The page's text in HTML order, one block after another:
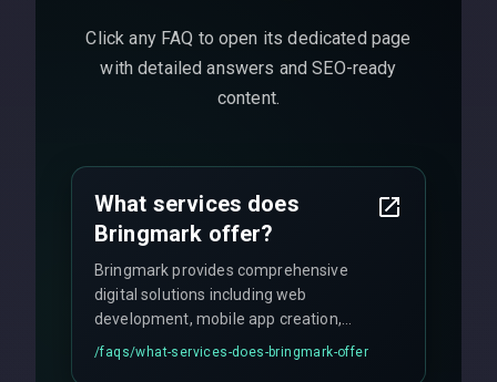
Click any FAQ to open its dedicated page
with detailed answers and SEO-ready
content.
What services does
Bringmark offer?
Bringmark provides comprehensive
digital solutions including web
development, mobile app creation,
UI/UX design, digital marketing, and
/faqs/what-services-does-bringmark-offer